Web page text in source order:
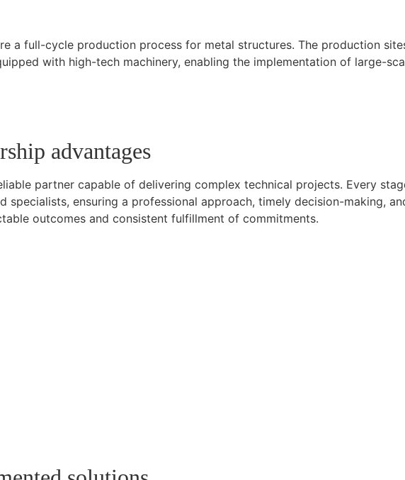
a full-cycle production process for metal structures. The production
with high-tech machinery, enabling the implementation of large-
advantages
partner capable of delivering complex technical projects. Every
specialists, ensuring a professional approach, timely decision-making,
outcomes and consistent fulfillment of commitments.